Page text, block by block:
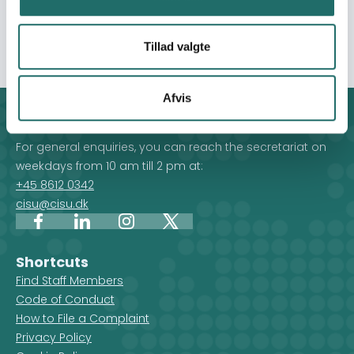
Tillad valgte
Afvis
their feedback, and ready to scale in a greater Syrian
context.
Contact
For general enquiries, you can reach the secretariat on
weekdays from 10 am till 2 pm at:
+45 8612 0342
cisu@cisu.dk
FacebookLinkedInInstagram
X
Shortcuts
Find Staff Members
Code of Conduct
How to File a Complaint
Privacy Policy